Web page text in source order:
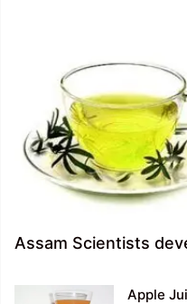
Assam Scientists
Apple